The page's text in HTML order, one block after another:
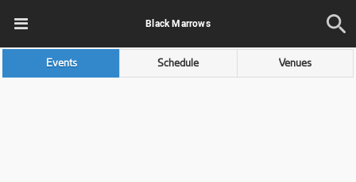
Black Marrows
Events Schedule Venues